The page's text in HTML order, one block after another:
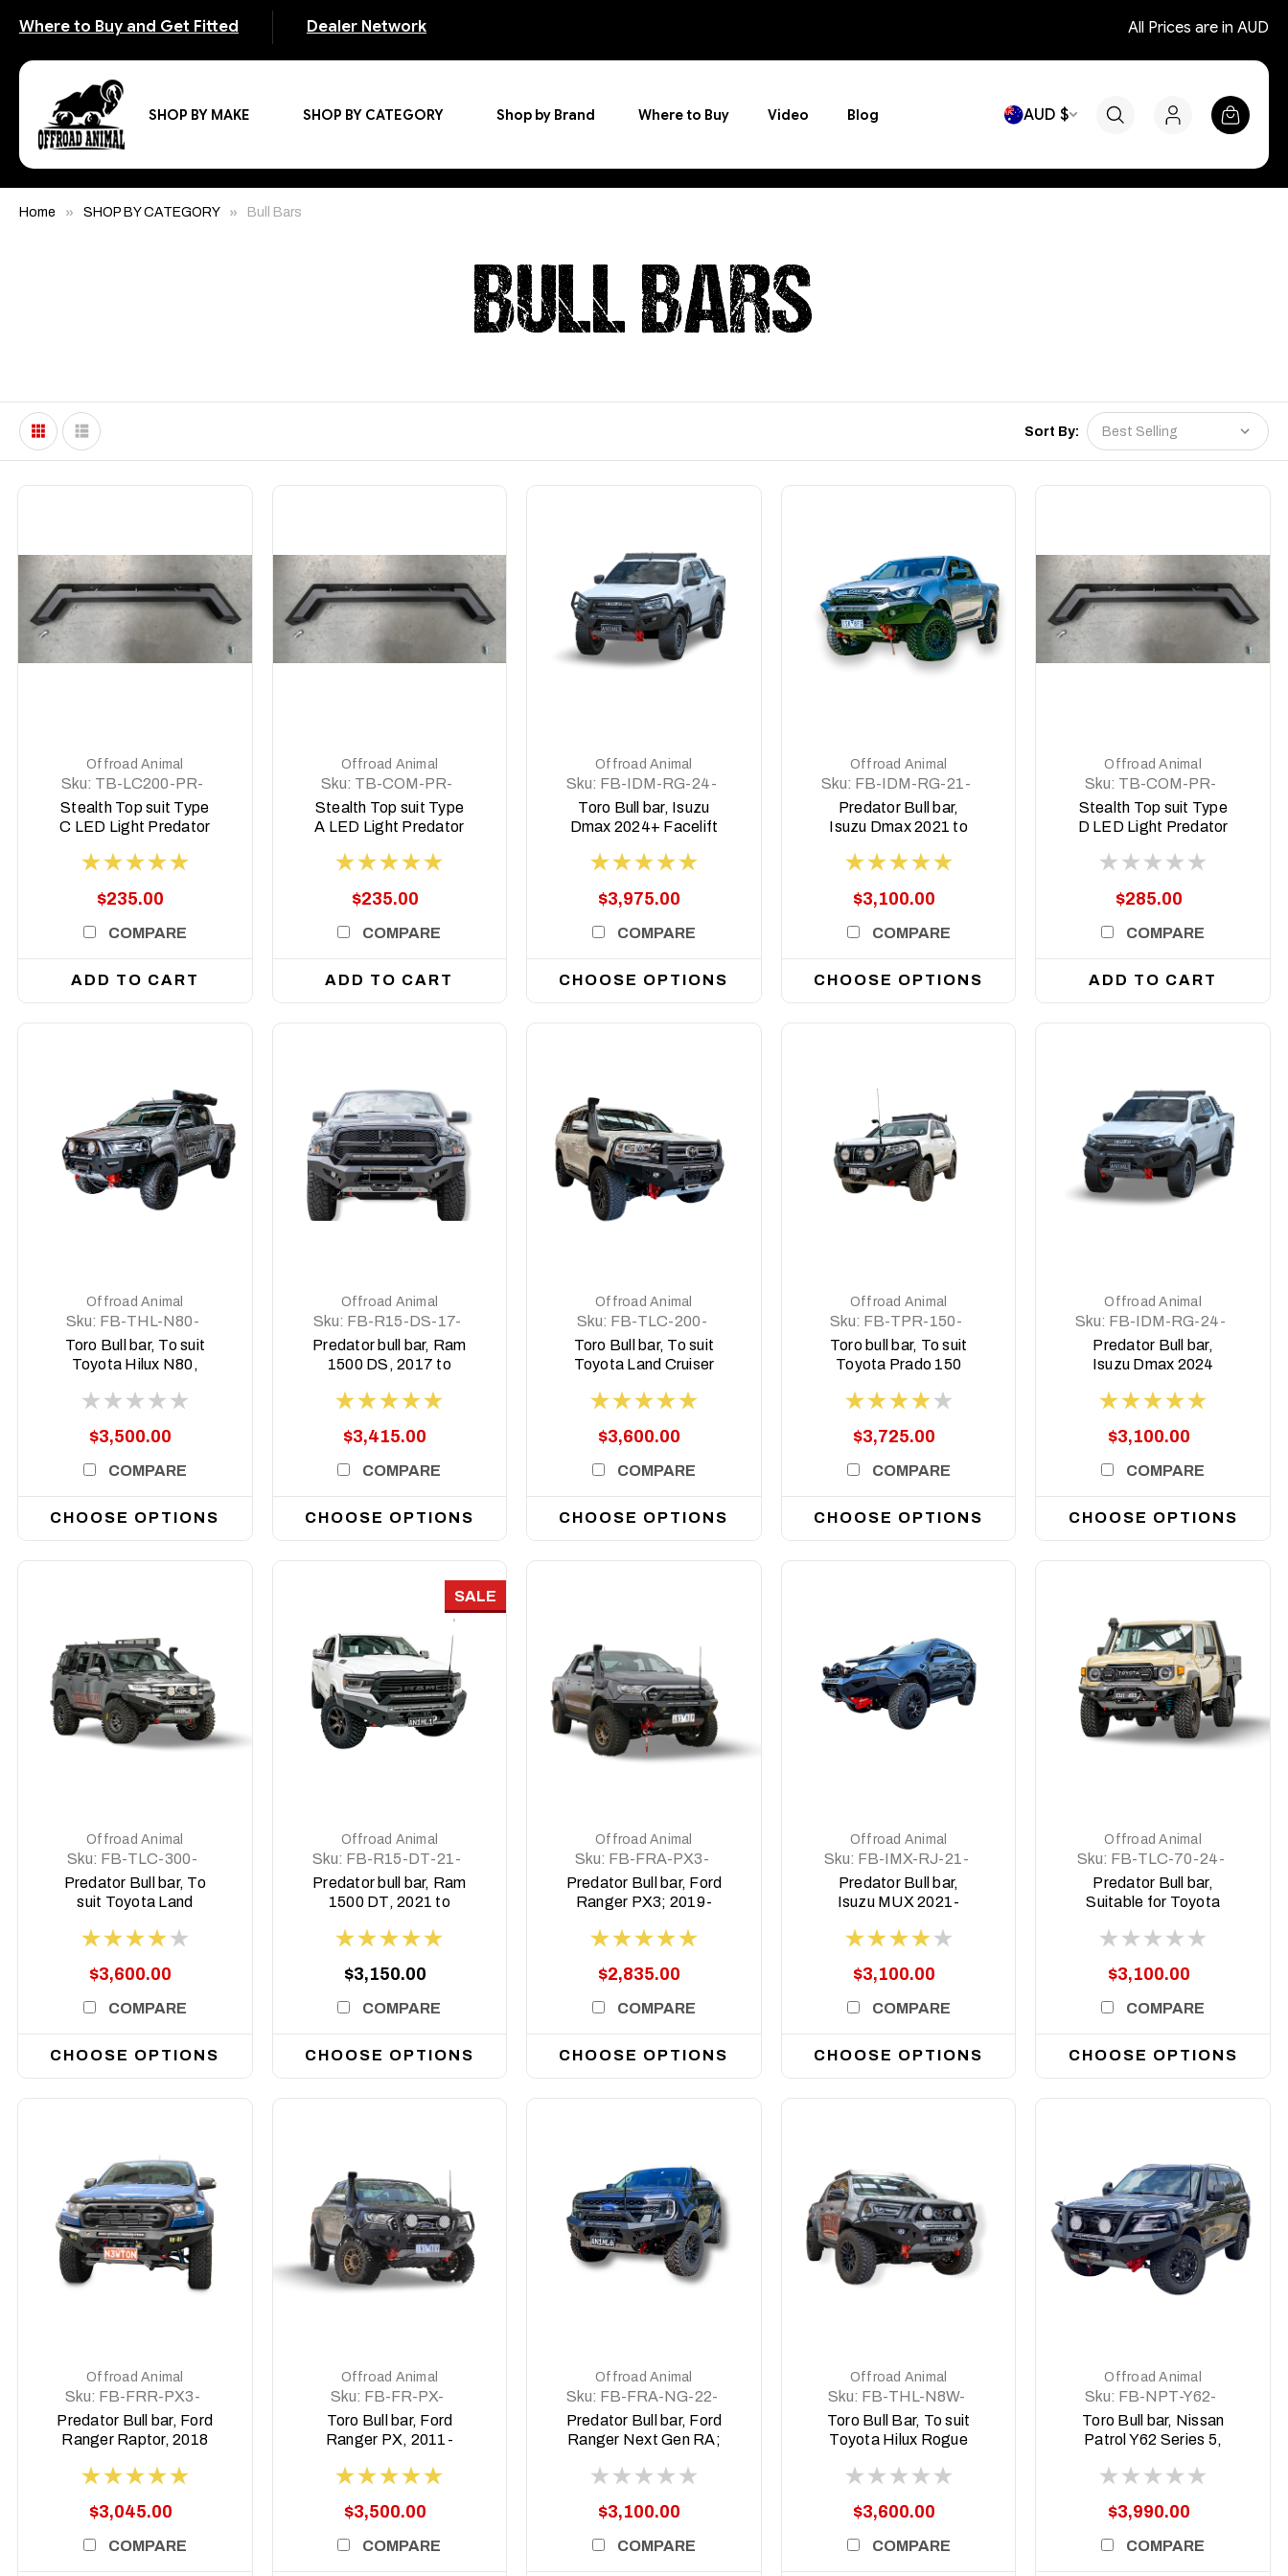
Where to Buy and Get Fitted Dealer Network All Prices are in AUD
SHOP BY MAKE SHOP BY CATEGORY Shop by Brand Where to Buy Video Blog AUD $
Home SHOP BY CATEGORY Bull Bars
BULL BARS
Sort By:
Offroad Animal
Sku: TB-LC200-PR-
ASM0
Stealth Top suit Type
C LED Light Predator
face
$235.00
COMPARE
ADD TO CART
Offroad Animal
Sku: TB-COM-PR-
ASM0
Stealth Top suit Type
A LED Light Predator
$235.00
COMPARE
ADD TO CART
Offroad Animal
Sku: FB-IDM-RG-24-
TOR-ASM0
Toro Bull bar, Isuzu
Dmax 2024+ Facelift
$3,975.00
COMPARE
CHOOSE OPTIONS
Offroad Animal
Sku: FB-IDM-RG-21-
PR-ASM0
Predator Bull bar,
Isuzu Dmax 2021 to
$3,100.00
COMPARE
CHOOSE OPTIONS
Offroad Animal
Sku: TB-COM-PR-
WD-ASM0
Stealth Top suit Type
D LED Light Predator
$285.00
COMPARE
ADD TO CART
Offroad Animal
Sku: FB-THL-N80-
21-TOR-ASM0
Toro Bull bar, To suit
Toyota Hilux N80,
MY25)
$3,500.00
COMPARE
CHOOSE OPTIONS
Offroad Animal
Sku: FB-R15-DS-17-
PR-ASM0
Predator bull bar, Ram
1500 DS, 2017 to
$3,415.00
COMPARE
CHOOSE OPTIONS
Offroad Animal
Sku: FB-TLC-200-
15-T-ASM0
Toro Bull bar, To suit
Toyota Land Cruiser
2021
$3,600.00
COMPARE
CHOOSE OPTIONS
Offroad Animal
Sku: FB-TPR-150-
18-TOR-ASM0
Toro bull bar, To suit
Toyota Prado 150
$3,725.00
COMPARE
CHOOSE OPTIONS
Offroad Animal
Sku: FB-IDM-RG-24-
PR-ASM0
Predator Bull bar,
Isuzu Dmax 2024
$3,100.00
COMPARE
CHOOSE OPTIONS
Offroad Animal
Sku: FB-TLC-300-
22-PR-ASM0
Predator Bull bar, To
suit Toyota Land
2021 on
$3,600.00
COMPARE
CHOOSE OPTIONS
SALE
Offroad Animal
Sku: FB-R15-DT-21-
PR-ASM0
Predator bull bar, Ram
1500 DT, 2021 to
Hurricane motor
$3,150.00
COMPARE
CHOOSE OPTIONS
DETAILS
Offroad Animal
Sku: FB-FRA-PX3-
19-PR-ASM0
Predator Bull bar, Ford
Ranger PX3; 2019-
$2,835.00
COMPARE
CHOOSE OPTIONS
Offroad Animal
Sku: FB-IMX-RJ-21-
PR-ASM0
Predator Bull bar,
Isuzu MUX 2021-
$3,100.00
COMPARE
CHOOSE OPTIONS
Offroad Animal
Sku: FB-TLC-70-24-
PR-ASM0
Predator Bull bar,
Suitable for Toyota
76, 78, 79 Dual Cab,
$3,100.00
COMPARE
CHOOSE OPTIONS
Offroad Animal
Sku: FB-FRR-PX3-
19-PR-ASM0
Predator Bull bar, Ford
Ranger Raptor, 2018
$3,045.00
COMPARE
Offroad Animal
Sku: FB-FR-PX-
TOR-ASM0
Toro Bull bar, Ford
Ranger PX, 2011-
$3,500.00
COMPARE
Offroad Animal
Sku: FB-FRA-NG-22-
PR-ASM0
Predator Bull bar, Ford
Ranger Next Gen RA;
$3,100.00
COMPARE
Offroad Animal
Sku: FB-THL-N8W-
23-TOR-ASM0
Toro Bull Bar, To suit
Toyota Hilux Rogue
(MY23) to 2025
$3,600.00
COMPARE
Offroad Animal
Sku: FB-NPT-Y62-
19-TOR-ASM0
Toro Bull bar, Nissan
Patrol Y62 Series 5,
$3,990.00
COMPARE